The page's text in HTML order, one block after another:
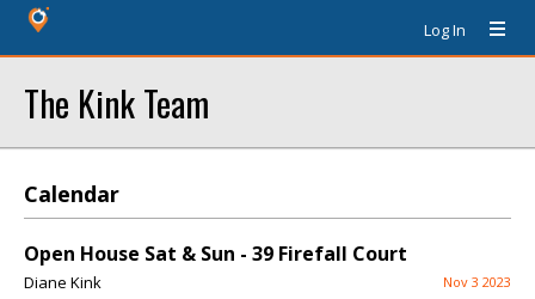
Log In
The Kink Team
Calendar
Open House Sat & Sun - 39 Firefall Court
Diane Kink Nov 3 2023